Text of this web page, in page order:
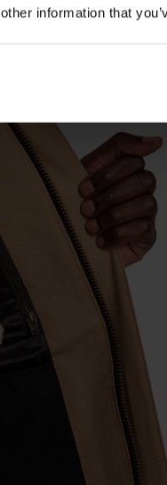
other information that